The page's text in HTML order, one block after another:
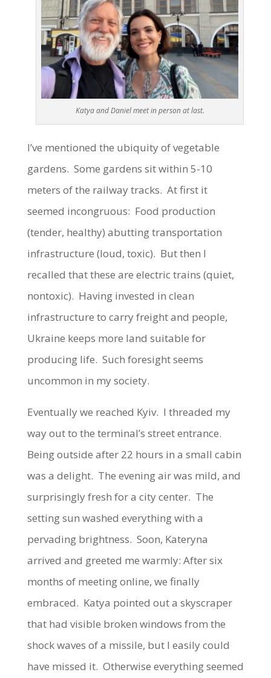
Katya and Daniel meet in person at last.
I’ve mentioned the ubiquity of vegetable
gardens. Some gardens sit within 5-10
meters of the railway tracks. At first it
seemed incongruous: Food production
(tender, healthy) abutting transportation
infrastructure (loud, toxic). But then I
recalled that these are electric trains (quiet,
nontoxic). Having invested in clean
infrastructure to carry freight and people,
Ukraine keeps more land suitable for
producing life. Such foresight seems
uncommon in my society.
Eventually we reached Kyiv. I threaded my
way out to the terminal’s street entrance.
Being outside after 22 hours in a small cabin
was a delight. The evening air was mild, and
surprisingly fresh for a city center. The
setting sun washed everything with a
pervading brightness. Soon, Kateryna
arrived and greeted me warmly: After six
months of meeting online, we finally
embraced. Katya pointed out a skyscraper
that had visible broken windows from the
shock waves of a missile, but I easily could
have missed it. Otherwise everything seemed